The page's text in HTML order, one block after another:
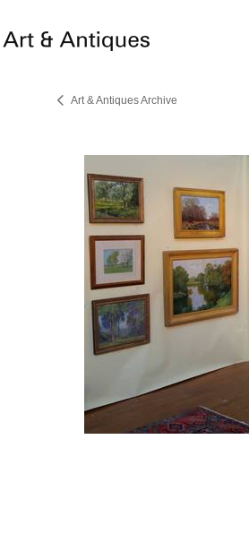
Art & Antiques Archive